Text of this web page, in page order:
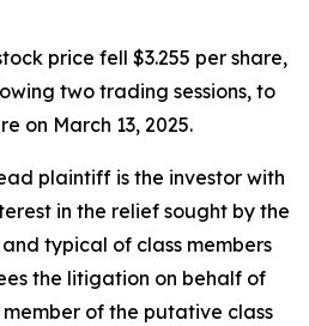
price fell $3.255 per share,
two trading sessions, to
on March 13, 2025.
plaintiff is the investor with
in the relief sought by the
typical of class members
the litigation on behalf of
of the putative class